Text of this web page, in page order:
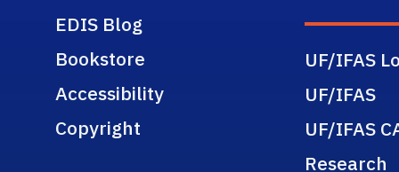
EDIS Blog
Bookstore
Accessibility
Copyright
UF/IFAS
UF/IFAS
UF/IFAS
Research